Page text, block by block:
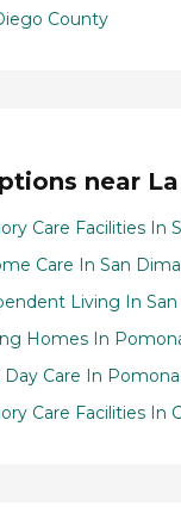
County
near La
Care Facilities In
Care In San
Living In
Homes In
Care In Pomona
Care Facilities In